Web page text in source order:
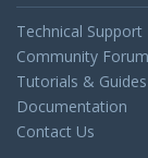
Technical Support
Community
Tutorials & Guides
Documentation
Contact Us